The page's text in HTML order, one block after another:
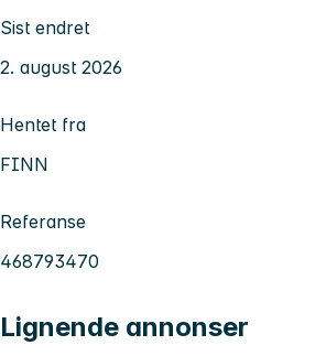
Sist endret
2. august 2026
Hentet fra
FINN
Referanse
468793470
Lignende annonser